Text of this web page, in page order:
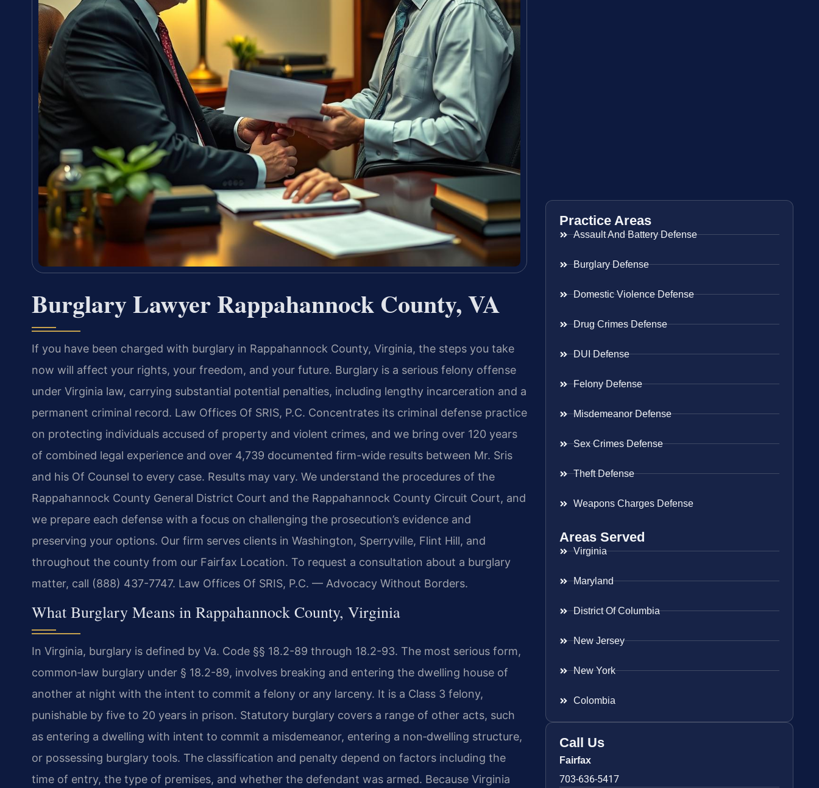
Burglary Lawyer Rappahannock County, VA
If you have been charged with burglary in Rappahannock County, Virginia, the steps you take
now will affect your rights, your freedom, and your future. Burglary is a serious felony offense
under Virginia law, carrying substantial potential penalties, including lengthy incarceration and a
permanent criminal record. Law Offices Of SRIS, P.C. Concentrates its criminal defense practice
on protecting individuals accused of property and violent crimes, and we bring over 120 years
of combined legal experience and over 4,739 documented firm-wide results between Mr. Sris
and his Of Counsel to every case. Results may vary. We understand the procedures of the
Rappahannock County General District Court and the Rappahannock County Circuit Court, and
we prepare each defense with a focus on challenging the prosecution’s evidence and
preserving your options. Our firm serves clients in Washington, Sperryville, Flint Hill, and
throughout the county from our Fairfax Location. To request a consultation about a burglary
matter, call (888) 437-7747. Law Offices Of SRIS, P.C. — Advocacy Without Borders.
What Burglary Means in Rappahannock County, Virginia
In Virginia, burglary is defined by Va. Code §§ 18.2-89 through 18.2-93. The most serious form,
common‑law burglary under § 18.2-89, involves breaking and entering the dwelling house of
another at night with the intent to commit a felony or any larceny. It is a Class 3 felony,
punishable by five to 20 years in prison. Statutory burglary covers a range of other acts, such
as entering a dwelling with intent to commit a misdemeanor, entering a non‑dwelling structure,
or possessing burglary tools. The classification and penalty depend on factors including the
time of entry, the type of premises, and whether the defendant was armed. Because Virginia
Practice Areas
Assault And Battery Defense
Burglary Defense
Domestic Violence Defense
Drug Crimes Defense
DUI Defense
Felony Defense
Misdemeanor Defense
Sex Crimes Defense
Theft Defense
Weapons Charges Defense
Areas Served
Virginia
Maryland
District Of Columbia
New Jersey
New York
Colombia
Call Us
Fairfax
703-636-5417